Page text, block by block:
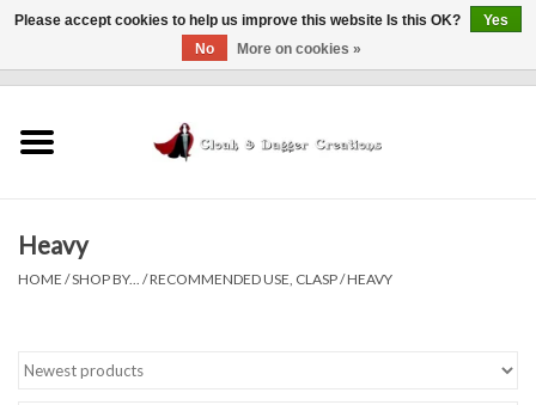
Finishing Touches
Sale Items
Heavy
HOME /SHOP BY... /RECOMMENDED USE, CLASP/HEAVY
Please accept cookies to help us improve this website Is this OK?
Yes
No
More on cookies »